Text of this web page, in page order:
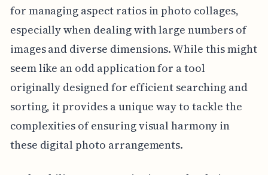
for managing aspect ratios in photo collages,
especially when dealing with large numbers of
images and diverse dimensions. While this might
seem like an odd application for a tool
originally designed for efficient searching and
sorting, it provides a unique way to tackle the
complexities of ensuring visual harmony in
these digital photo arrangements.